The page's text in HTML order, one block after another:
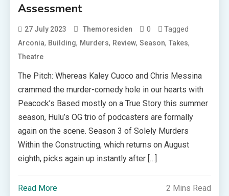
Assessment
27 July 2023 Themoresiden 0 Tagged
Arconia, Building, Murders, Review,Season,Takes,
Theatre
The Pitch: Whereas Kaley Cuoco and Chris Messina
crammed the murder-comedy hole in our hearts with
Peacock’s Based mostly on a True Story this summer
season, Hulu’s OG trio of podcasters are formally
again on the scene. Season 3 of Solely Murders
Within the Constructing, which returns on August
eighth, picks again up instantly after […]
Read More 2 Mins Read